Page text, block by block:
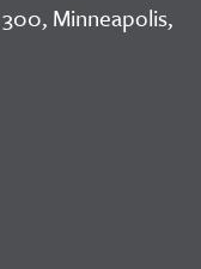
Minneapolis,